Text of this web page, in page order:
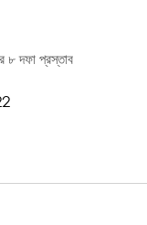
দফা প্রস্তাব